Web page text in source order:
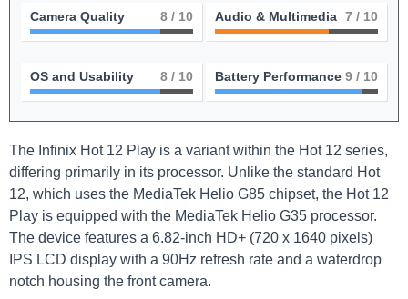
Camera Quality 8 / 10 Audio & Multimedia 7 / 10
OS and Usability 8 / 10 Battery Performance 9 / 10
The Infinix Hot 12 Play is a variant within the Hot 12 series,
differing primarily in its processor. Unlike the standard Hot
12, which uses the MediaTek Helio G85 chipset, the Hot 12
Play is equipped with the MediaTek Helio G35 processor.
The device features a 6.82-inch HD+ (720 x 1640 pixels)
IPS LCD display with a 90Hz refresh rate and a waterdrop
notch housing the front camera.